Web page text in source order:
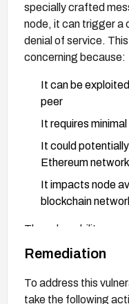
specially crafted
node, it can trigger a
denial of service.
concerning because:
It can be
peer
It requires
It could
Ethereum
It impacts node
blockchain
The vulnerability was
disclosed, with a fix
Remediation
To address this
take the following